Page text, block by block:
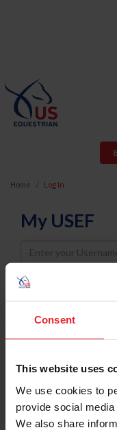
Consent
This website uses
We use cookies to
provide social
We also share
Home Log In
My USEF
Username
Password
Keep me logged
Forgot Username or
Forgot/Change